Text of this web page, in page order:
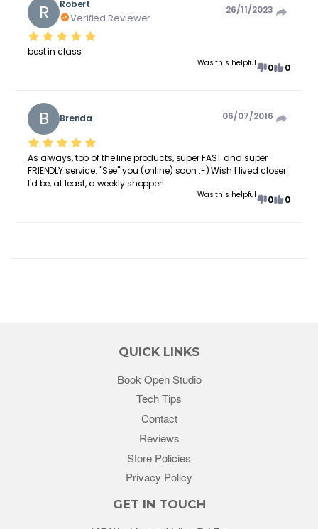
R Robert
Verified Reviewer
26/11/2023
best in class
Was this helpful 0 0
B Brenda 06/07/2016
As always, top of the line products, super FAST and super
FRIENDLY service. "See" you (online) soon :-) Wish I lived closer.
I'd be, at least, a weekly shopper!
Was this helpful 0 0
QUICK LINKS
Book Open Studio
Tech Tips
Contact
Reviews
Store Policies
Privacy Policy
GET IN TOUCH